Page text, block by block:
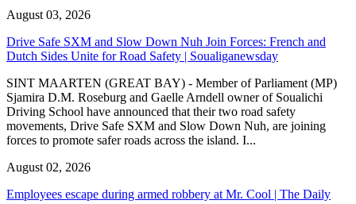
August 03, 2026
Drive Safe SXM and Slow Down Nuh Join Forces: French and
Dutch Sides Unite for Road Safety | Soualiganewsday
SINT MAARTEN (GREAT BAY) - Member of Parliament (MP)
Sjamira D.M. Roseburg and Gaelle Arndell owner of Soualichi
Driving School have announced that their two road safety
movements, Drive Safe SXM and Slow Down Nuh, are joining
forces to promote safer roads across the island. I...
August 02, 2026
Employees escape during armed robbery at Mr. Cool | The Daily